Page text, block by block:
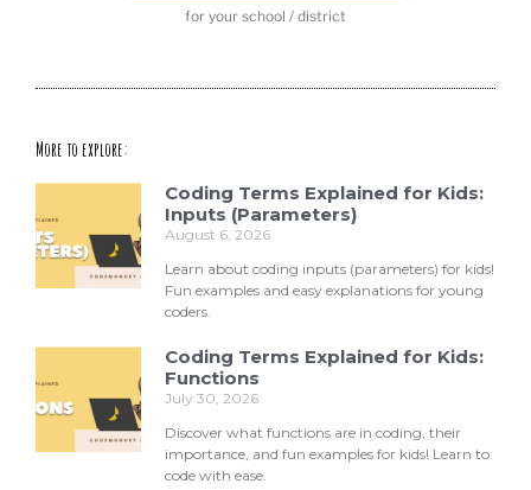
for your school / district
More to explore:
Coding Terms Explained for Kids:
Inputs (Parameters)
August 6, 2026
Learn about coding inputs (parameters) for kids!
Fun examples and easy explanations for young
coders.
Coding Terms Explained for Kids:
Functions
July 30, 2026
Discover what functions are in coding, their
importance, and fun examples for kids! Learn to
code with ease.